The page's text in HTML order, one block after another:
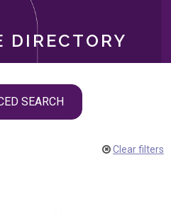
DIRECTORY
SEARCH
Clear filters